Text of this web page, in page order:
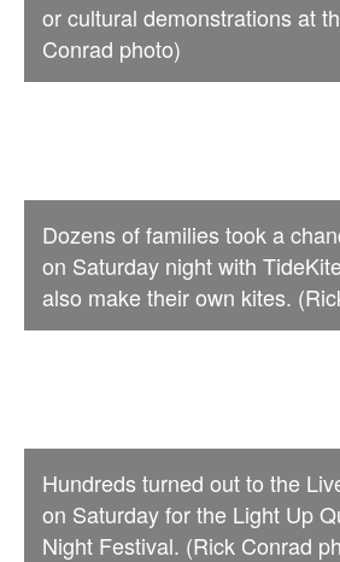
or cultural demonstrations at
Conrad photo)
Dozens of families took a
on Saturday night with
also make their own kites.
Hundreds turned out to the
on Saturday for the Light Up
Night Festival. (Rick Conrad